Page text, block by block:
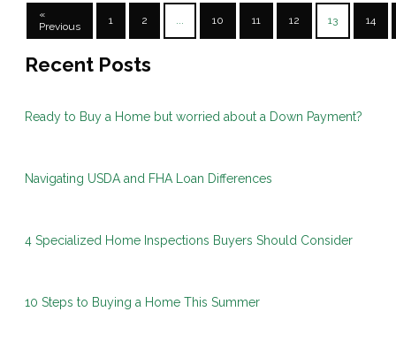
«
Previous
1 2 ... 10 11 12 13 14
Recent Posts
Ready to Buy a Home but worried about a Down Payment?
Navigating USDA and FHA Loan Differences
4 Specialized Home Inspections Buyers Should Consider
10 Steps to Buying a Home This Summer